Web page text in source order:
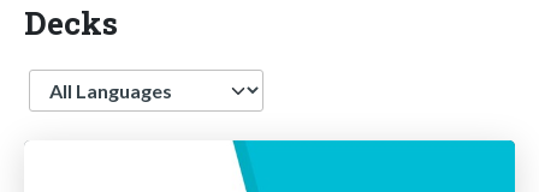
Decks
Language